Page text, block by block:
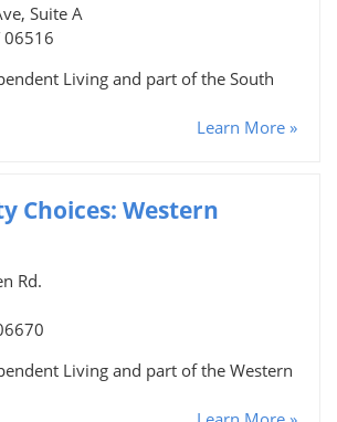
Suite A
06516
Living and part of the South
Learn More »
Choices: Western
Rd.
Living and part of the Western